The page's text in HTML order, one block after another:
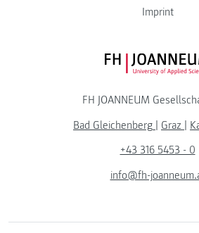
Imprint
FH JOANNEUM
Bad Gleichenberg | Graz |
+43 316 5453 - 0
info@fh-